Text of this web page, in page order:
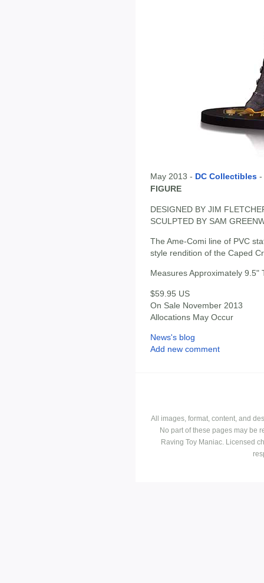
May 2013 - DC Collectibles -
FIGURE
DESIGNED BY JIM
SCULPTED BY SAM
The Ame-Comi line of PVC
style rendition of the Caped
Measures Approximately 9.5"
$59.95 US
On Sale November 2013
Allocations May Occur
News's blog
Add new comment
All images, format, content, and
No part of these pages may be
Raving Toy Maniac. Licensed